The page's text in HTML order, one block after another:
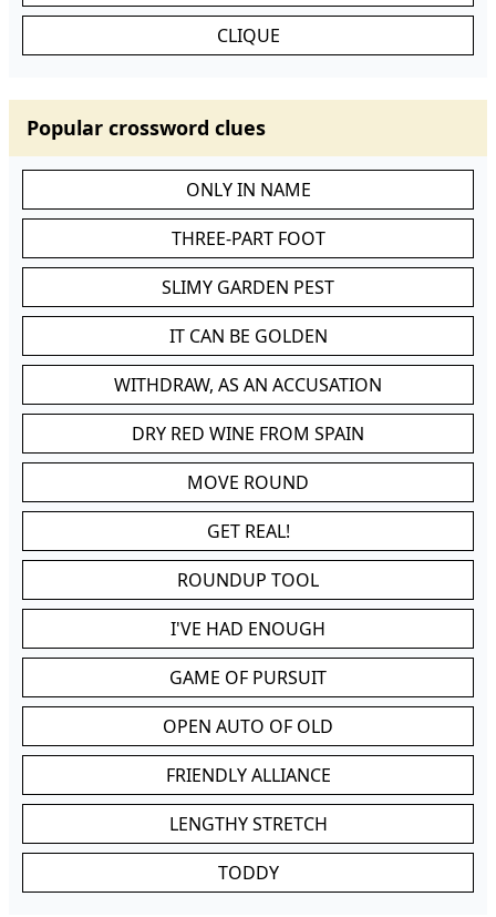
CLIQUE
Popular crossword clues
ONLY IN NAME
THREE-PART FOOT
SLIMY GARDEN PEST
IT CAN BE GOLDEN
WITHDRAW, AS AN ACCUSATION
DRY RED WINE FROM SPAIN
MOVE ROUND
GET REAL!
ROUNDUP TOOL
I'VE HAD ENOUGH
GAME OF PURSUIT
OPEN AUTO OF OLD
FRIENDLY ALLIANCE
LENGTHY STRETCH
TODDY